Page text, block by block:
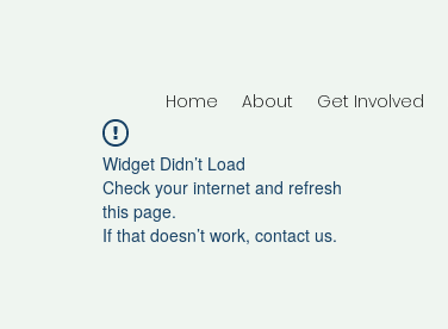
Home About Get Involved
Widget Didn’t Load
Check your internet and refresh
this page.
If that doesn’t work, contact us.